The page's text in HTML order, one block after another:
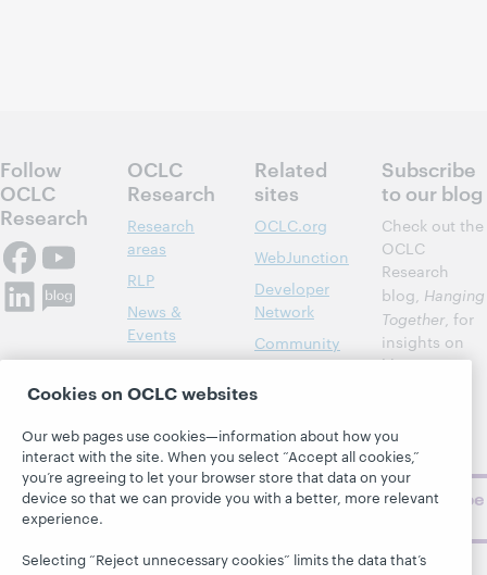
Follow
OCLC
Research
OCLC
Research
Research
areas
RLP
News &
Events
Publications
About
Related
sites
OCLC.org
WebJunction
Developer
Network
Community
BibFormats
Subscribe
to our blog
Check out the
OCLC
Research
blog, Hanging
Together, for
insights on
library,
topics and
challenges.
Subscribe
Cookies on OCLC websites
Our web pages use cookies—information about how you
interact with the site. When you select “Accept all cookies,”
you’re agreeing to let your browser store that data on your
device so that we can provide you with a better, more relevant
experience.
Selecting “Reject unnecessary cookies” limits the data that’s